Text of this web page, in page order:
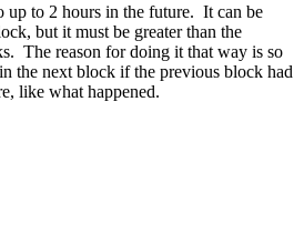
up to 2 hours in the future. It can be
but it must be greater than the
The reason for doing it that way is so
the next block if the previous block had
like what happened.